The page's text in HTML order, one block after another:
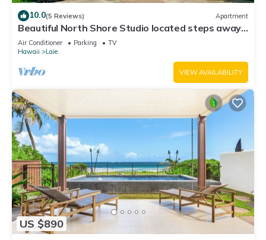
10.0(5 Reviews) Apartment
Beautiful North Shore Studio located steps away
from the beach!
Air Conditioner Parking
TV
Hawaii
Laie
VIEW AVAILABILITY
US $890